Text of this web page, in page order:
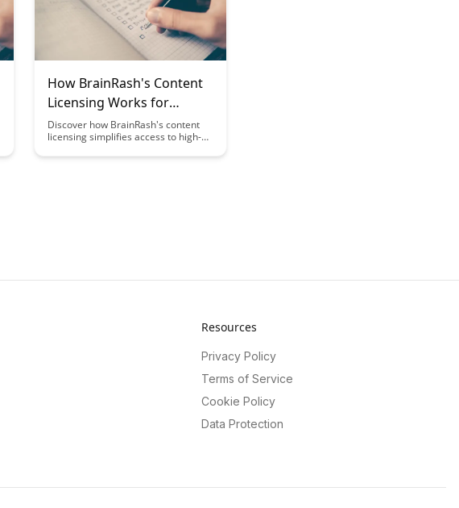
How BrainRash's Content
Licensing Works for
Organizations
Discover how BrainRash's content
licensing simplifies access to high-
offering a flexible and cost-effective
Resources
Privacy Policy
Terms of Service
Cookie Policy
Data Protection